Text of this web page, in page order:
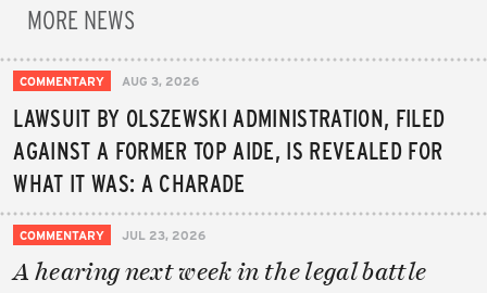
MORE NEWS
COMMENTARY AUG 3, 2026
LAWSUIT BY OLSZEWSKI ADMINISTRATION, FILED
AGAINST A FORMER TOP AIDE, IS REVEALED FOR
WHAT IT WAS: A CHARADE
COMMENTARY JUL 23, 2026
A hearing next week in the legal battle